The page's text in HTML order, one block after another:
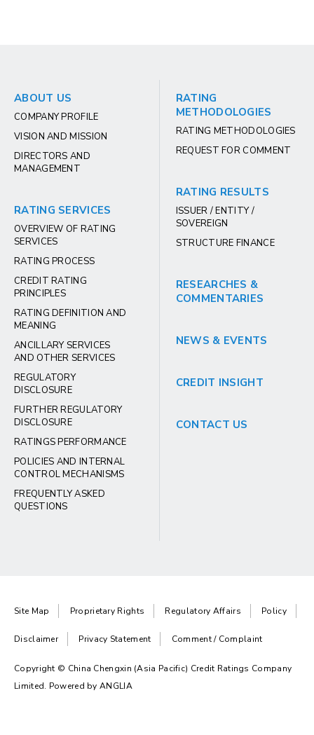
ABOUT US
COMPANY PROFILE
VISION AND MISSION
DIRECTORS AND
MANAGEMENT
RATING SERVICES
OVERVIEW OF RATING
SERVICES
RATING PROCESS
CREDIT RATING
PRINCIPLES
RATING DEFINITION AND
MEANING
ANCILLARY SERVICES
AND OTHER SERVICES
REGULATORY
DISCLOSURE
FURTHER REGULATORY
DISCLOSURE
RATINGS PERFORMANCE
POLICIES AND INTERNAL
CONTROL MECHANISMS
FREQUENTLY ASKED
QUESTIONS
RATING
METHODOLOGIES
RATING METHODOLOGIES
REQUEST FOR COMMENT
RATING RESULTS
ISSUER / ENTITY /
SOVEREIGN
STRUCTURE FINANCE
RESEARCHES &
COMMENTARIES
NEWS & EVENTS
CREDIT INSIGHT
CONTACT US
Site Map Proprietary Rights Regulatory Affairs Policy
Disclaimer Privacy Statement Comment / Complaint
Copyright © China Chengxin (Asia Pacific) Credit Ratings Company
Limited. Powered byANGLIA